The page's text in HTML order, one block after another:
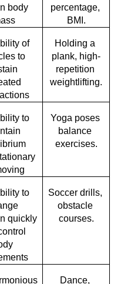
body
percentage,
BMI.
of
to
Holding a
plank, high-
repetition
weightlifting.
to
Yoga poses
balance
exercises.
to
quickly
Soccer drills,
obstacle
courses.
Dance,